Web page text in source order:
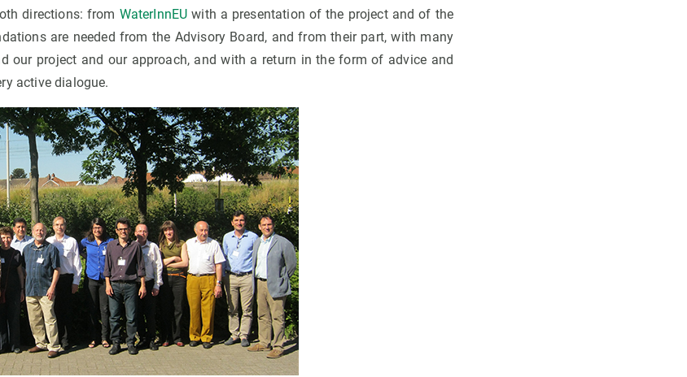
directions: from WaterInnEU with a presentation of the project and of the
are needed from the Advisory Board, and from their part, with many
our project and our approach, and with a return in the form of advice and
active dialogue.